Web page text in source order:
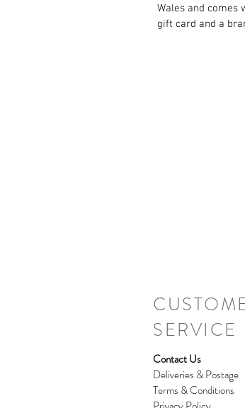
Wales and comes
gift card and a
SERVICE
Contact Us
Deliveries & Postage
Terms & Conditions